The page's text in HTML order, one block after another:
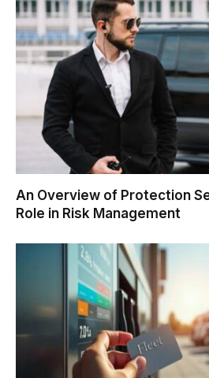
An Overview of Protection
Role in Risk Management